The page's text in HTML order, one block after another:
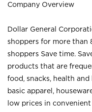
Company Overview
Dollar General
shoppers for more than
shoppers Save time.
products that are
food, snacks, health
basic apparel,
low prices in